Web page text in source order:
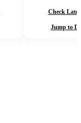
Check
Jump to